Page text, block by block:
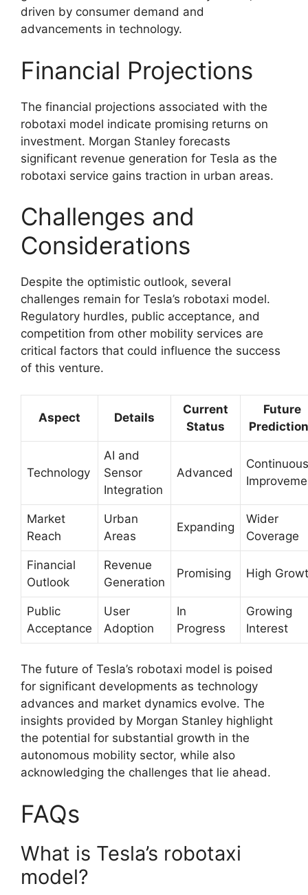
driven by consumer demand and
advancements in technology.
Financial Projections
The financial projections associated with the
robotaxi model indicate promising returns on
investment. Morgan Stanley forecasts
significant revenue generation for Tesla as the
robotaxi service gains traction in urban areas.
Challenges and
Considerations
Despite the optimistic outlook, several
challenges remain for Tesla’s robotaxi model.
Regulatory hurdles, public acceptance, and
competition from other mobility services are
critical factors that could influence the success
of this venture.
Aspect Details
Current
Status
Future
Technology
AI and
Sensor
Integration
Advanced
Continuous
Market
Reach
Urban
Areas
Expanding
Wider
Coverage
Financial
Outlook
Revenue
Generation
Promising High
Public
Acceptance
User
Adoption
In
Progress
Growing
Interest
The future of Tesla’s robotaxi model is poised
for significant developments as technology
advances and market dynamics evolve. The
insights provided by Morgan Stanley highlight
the potential for substantial growth in the
autonomous mobility sector, while also
acknowledging the challenges that lie ahead.
FAQs
What is Tesla’s robotaxi
model?